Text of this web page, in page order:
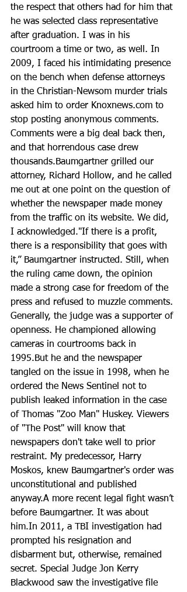
the respect that others had for him that
he was selected class representative
after graduation. I was in his
courtroom a time or two, as well. In
2009, I faced his intimidating presence
on the bench when defense attorneys
in the Christian-Newsom murder trials
asked him to order Knoxnews.com to
stop posting anonymous comments.
Comments were a big deal back then,
and that horrendous case drew
thousands.Baumgartner grilled our
attorney, Richard Hollow, and he called
me out at one point on the question of
whether the newspaper made money
from the traffic on its website. We did,
I acknowledged."If there is a profit,
there is a responsibility that goes with
it,” Baumgartner instructed. Still, when
the ruling came down, the opinion
made a strong case for freedom of the
press and refused to muzzle comments.
Generally, the judge was a supporter of
openness. He championed allowing
cameras in courtrooms back in
1995.But he and the newspaper
tangled on the issue in 1998, when he
ordered the News Sentinel not to
publish leaked information in the case
of Thomas "Zoo Man" Huskey. Viewers
of "The Post" will know that
newspapers don't take well to prior
restraint. My predecessor, Harry
Moskos, knew Baumgartner's order was
unconstitutional and published
anyway.A more recent legal fight wasn’t
before Baumgartner. It was about
him.In 2011, a TBI investigation had
prompted his resignation and
disbarment but, otherwise, remained
secret. Special Judge Jon Kerry
Blackwood saw the investigative file